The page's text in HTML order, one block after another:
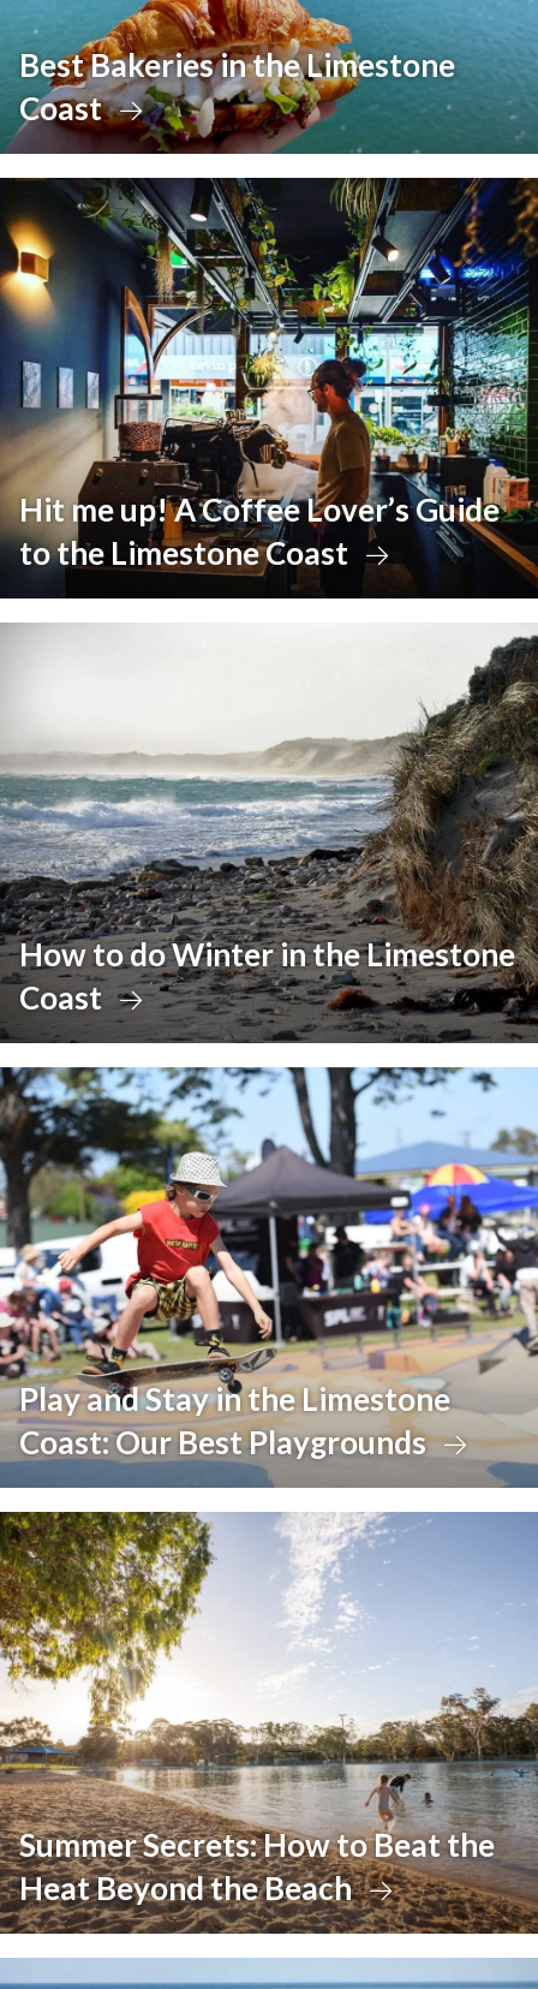
Best Bakeries in the Limestone
Coast
Hit me up! A Coffee Lover’s Guide
to the Limestone Coast
How to do Winter in the Limestone
Coast
Play and Stay in the Limestone
Coast: Our Best Playgrounds
Summer Secrets: How to Beat the
Heat Beyond the Beach